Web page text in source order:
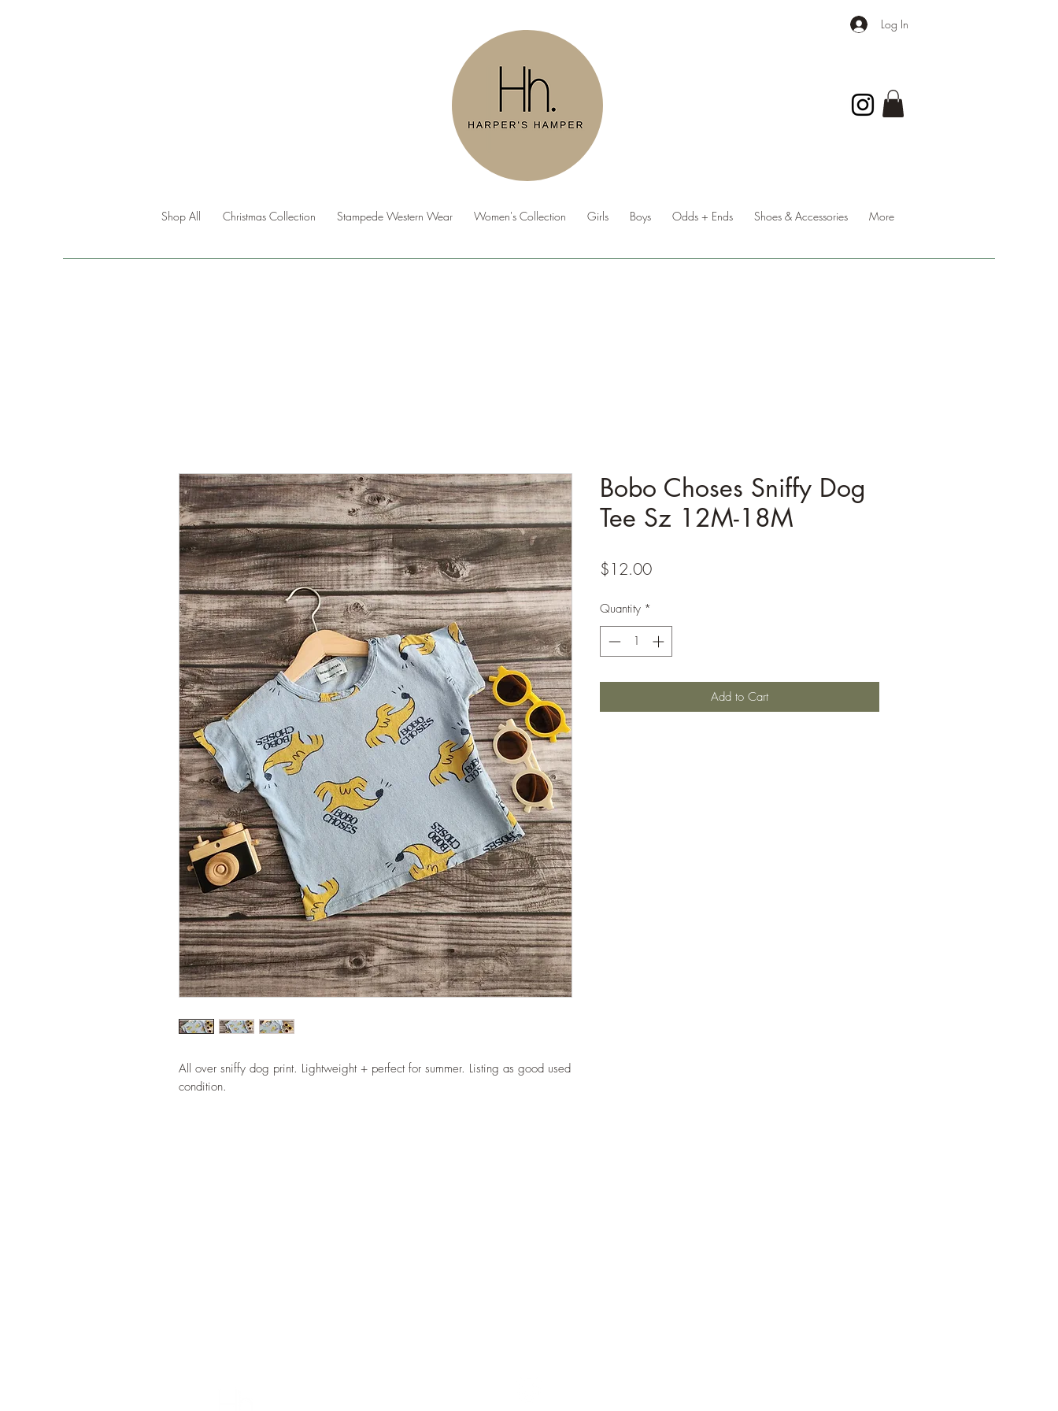
Log In
Shop All Christmas Collection Stampede Western Wear Women's Collection Girls Boys Odds + Ends Shoes & Accessories More
All over sniffy dog print. Lightweight + perfect for summer. Listing as good used
condition.
Bobo Choses Sniffy Dog
Tee Sz 12M-18M
$12.00Price
Quantity *
Add to Cart